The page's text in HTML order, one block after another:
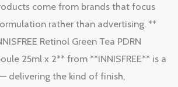
come from brands that focus
rather than advertising. **
Retinol Green Tea PDRN
25ml x 2** from **INNISFREE** is a
delivering the kind of finish,